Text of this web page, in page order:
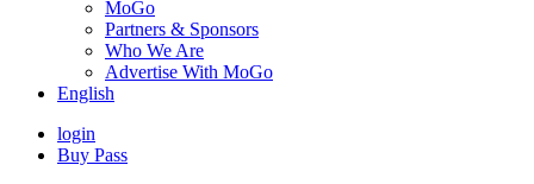
MoGo
Partners & Sponsors
Who We Are
Advertise With MoGo
English
login
Buy Pass